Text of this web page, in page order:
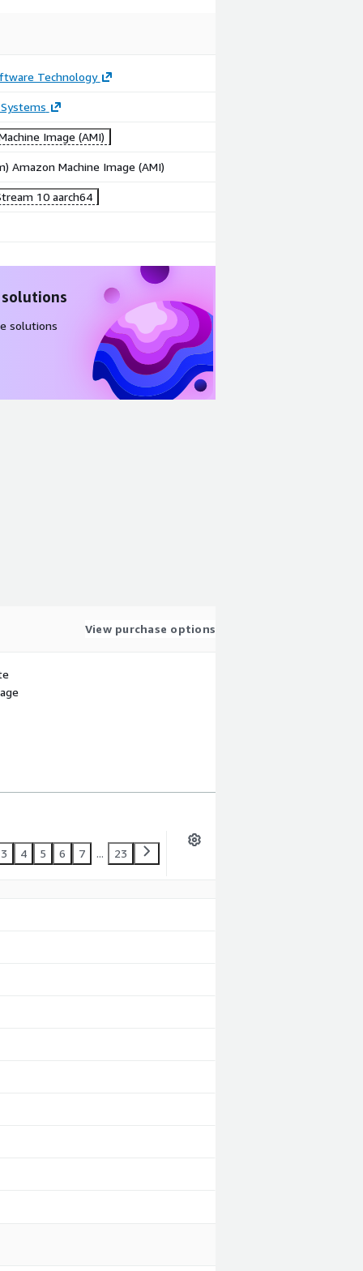
Technology
Image (AMI)
Amazon Machine Image (AMI)
10 aarch64
solutions
View purchase options
3 4 5 6 7 ... 23